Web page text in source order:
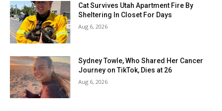
Cat Survives Utah Apartment Fire By
Sheltering In Closet For Days
Aug 6, 2026
Sydney Towle, Who Shared Her Cancer
Journey on TikTok, Dies at 26
Aug 6, 2026